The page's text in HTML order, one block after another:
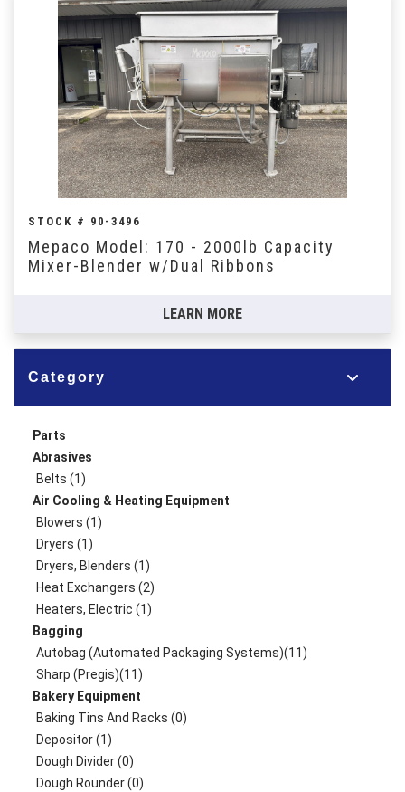
Category
Parts
Abrasives
Belts (1)
Air Cooling & Heating Equipment
Blowers (1)
Dryers (1)
Dryers, Blenders (1)
Heat Exchangers (2)
Heaters, Electric (1)
Bagging
Autobag (Automated Packaging Systems)(11)
Sharp (Pregis)(11)
Bakery Equipment
Baking Tins And Racks (0)
Depositor (1)
Dough Divider (0)
Dough Rounder (0)
STOCK # 90-3496
Mepaco Model: 170 - 2000lb Capacity
Mixer-Blender w/Dual Ribbons
LEARN MORE